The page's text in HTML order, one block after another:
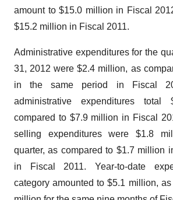
amount to$15.0 million in Fiscal
$15.2 million in Fiscal 2011.
Administrative expenditures for the
31, 2012 were$2.4 million, as
in the same period in Fiscal
administrative expenditures total
compared to $7.9 million in Fiscal
selling expenditures were$1.8
quarter, as compared to $1.7 million
in Fiscal 2011. Year-to-date
category amounted to$5.1 million,